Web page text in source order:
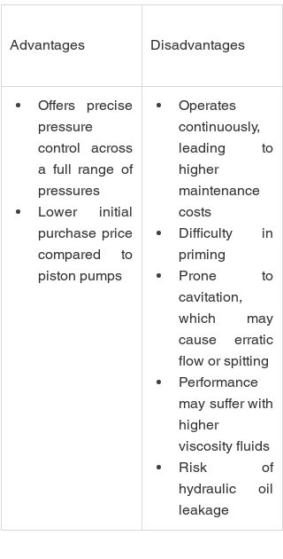
Advantages Disadvantages
Offers precise
pressure
control across
a full range of
pressures
Lower initial
purchase price
compared to
piston pumps
Operates
continuously,
leading to
higher
maintenance
costs
Difficulty in
priming
Prone to
cavitation,
which may
cause erratic
flow or spitting
Performance
may suffer with
higher
viscosity fluids
Risk of
hydraulic oil
leakage